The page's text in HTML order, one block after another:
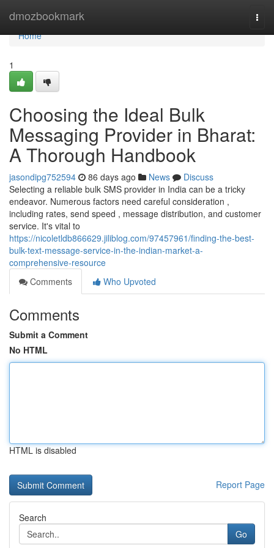
dmozbookmark
Home
Home
1
Choosing the Ideal Bulk
Messaging Provider in Bharat:
A Thorough Handbook
jasondipg752594 86 days ago News
Discuss
Selecting a reliable bulk SMS provider in India can be a tricky
endeavor. Numerous factors need careful consideration ,
including rates, send speed , message distribution, and customer
service. It's vital to
https://nicoletldb866629.jiliblog.com/97457961/finding-the-best-
bulk-text-message-service-in-the-indian-market-a-
comprehensive-resource
Comments
Who Upvoted
Comments
Submit a Comment
No HTML
HTML is disabled
Report Page
Search
Go